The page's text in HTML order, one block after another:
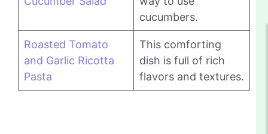
cucumbers.
Roasted Tomato
and Garlic Ricotta
Pasta
This comforting
dish is full of rich
flavors and textures.